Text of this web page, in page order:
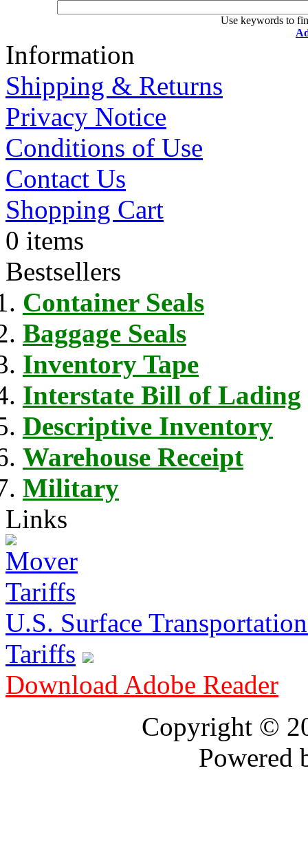
Use keywords to
Information
Shipping & Returns
Privacy Notice
Conditions of Use
Contact Us
Shopping Cart
0 items
Bestsellers
Container Seals
Baggage Seals
Inventory Tape
Interstate Bill of Lading
Descriptive Inventory
Warehouse Receipt
Military
Links
U.S. Surface
Tariffs
Download Adobe Reader
Copyright ©
Powered